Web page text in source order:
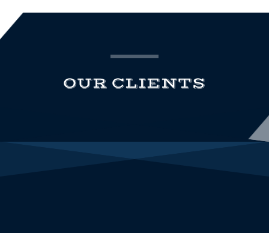
OUR CLIENTS